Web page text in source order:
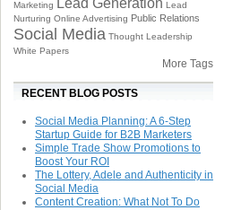
Marketing
Lead
Nurturing Online Advertising Public Relations
Social Media Thought Leadership
White Papers
More Tags
RECENT BLOG POSTS
Social Media Planning: A 6-Step
Startup Guide for B2B Marketers
Simple Trade Show Promotions to
Boost Your ROI
The Lottery, Adele and Authenticity in
Social Media
Content Creation: What Not To Do